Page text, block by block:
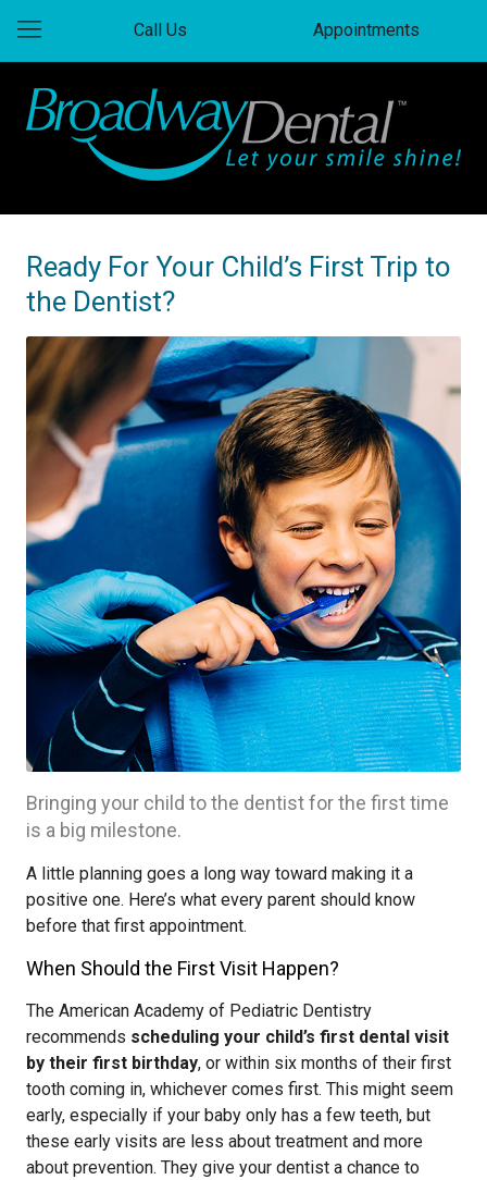
Call Us Appointments
Ready For Your Child’s First Trip to
the Dentist?
Bringing your child to the dentist for the first time
is a big milestone.
A little planning goes a long way toward making it a
positive one. Here’s what every parent should know
before that first appointment.
When Should the First Visit Happen?
The American Academy of Pediatric Dentistry
recommends scheduling your child’s first dental visit
by their first birthday, or within six months of their first
tooth coming in, whichever comes first. This might seem
early, especially if your baby only has a few teeth, but
these early visits are less about treatment and more
about prevention. They give your dentist a chance to